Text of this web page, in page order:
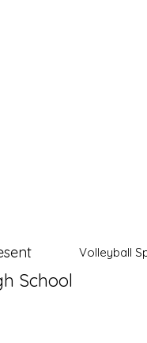
Volleyball
School